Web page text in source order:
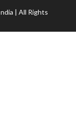
| All Rights